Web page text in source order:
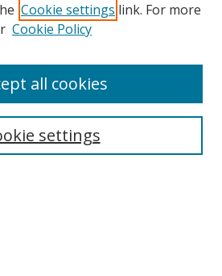
Cookie settings link. For more
Cookie Policy
settings
all cookies